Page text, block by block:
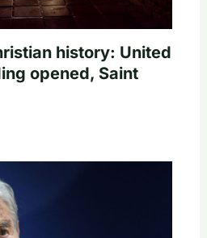
history: United
opened, Saint